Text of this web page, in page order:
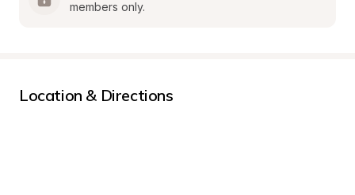
members only.
Location & Directions